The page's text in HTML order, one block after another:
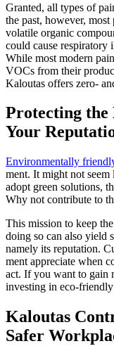
Grant­ed, all types of
the past, how­ev­er,
volatile organ­ic
could cause res­pi­ra­to­ry
While most mod­ern
VOCs from their
Kaloutas offers zero-
Pro­tect­ing the
Your
Envi­ron­men­tal­ly
ment. It might not seem
adopt green solu­tions,
Why not con­tribute to
This mis­sion to keep
doing so can also yield
name­ly its rep­u­ta­tion.
ment appre­ci­ate when
act. If you want to gain
invest­ing in eco-
Kaloutas
Safer